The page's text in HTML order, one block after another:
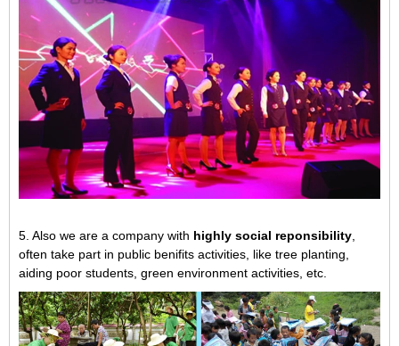
5. Also we are a company with highly social reponsibility
often take part in public benifits activities, like tree planting,
aiding poor students, green environment activities, etc.